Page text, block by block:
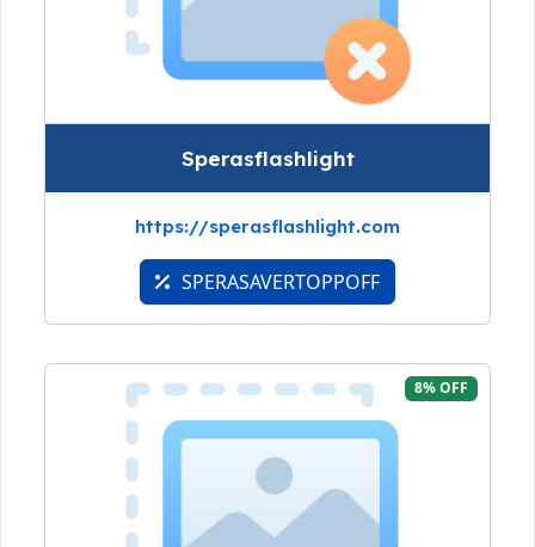
Sperasflashlight
https://sperasflashlight.com
SPERASAVERTOPPOFF
8% OFF